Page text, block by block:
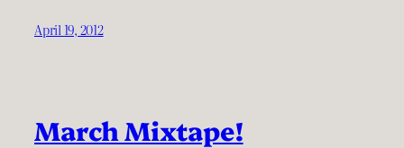
April 19, 2012
March Mixtape!